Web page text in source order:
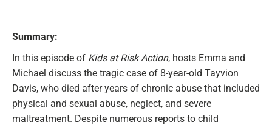
Summary:
In this episode of Kids at Risk Action, hosts Emma and
Michael discuss the tragic case of 8-year-old Tayvion
Davis, who died after years of chronic abuse that included
physical and sexual abuse, neglect, and severe
maltreatment. Despite numerous reports to child